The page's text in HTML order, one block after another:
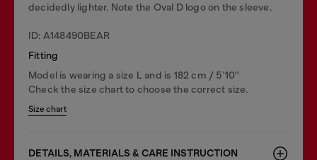
decidedly lighter. Note the Oval D logo on the sleeve.
ID: A148490BEAR
Fitting
Model is wearing a size L and is 182 cm / 5'10''
Check the size chart to choose the correct size.
Size chart
DETAILS, MATERIALS & CARE INSTRUCTION